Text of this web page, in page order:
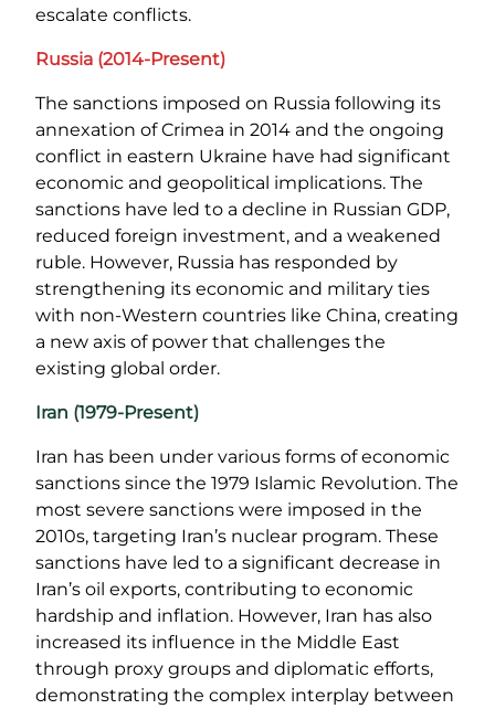
escalate conflicts.
Russia (2014-Present)
The sanctions imposed on Russia following its
annexation of Crimea in 2014 and the ongoing
conflict in eastern Ukraine have had significant
economic and geopolitical implications. The
sanctions have led to a decline in Russian GDP,
reduced foreign investment, and a weakened
ruble. However, Russia has responded by
strengthening its economic and military ties
with non-Western countries like China, creating
a new axis of power that challenges the
existing global order.
Iran (1979-Present)
Iran has been under various forms of economic
sanctions since the 1979 Islamic Revolution. The
most severe sanctions were imposed in the
2010s, targeting Iran’s nuclear program. These
sanctions have led to a significant decrease in
Iran’s oil exports, contributing to economic
hardship and inflation. However, Iran has also
increased its influence in the Middle East
through proxy groups and diplomatic efforts,
demonstrating the complex interplay between